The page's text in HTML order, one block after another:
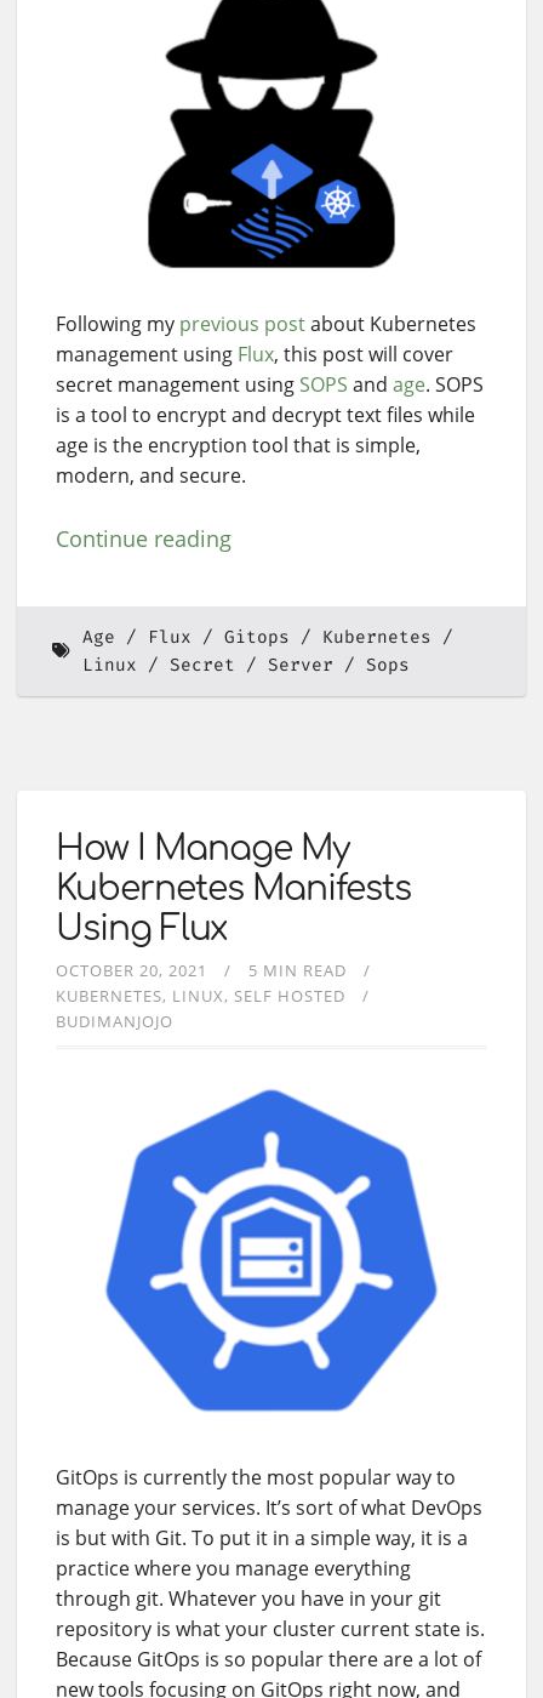
Following my previous postabout Kubernetes
management using Flux, this post will cover
secret management using SOPS and age. SOPS
is a tool to encrypt and decrypt text files while
age is the encryption tool that is simple,
modern, and secure.
Continue reading
Age Flux Gitops
Kubernetes
Linux
Secret Server Sops
How I Manage My
Kubernetes Manifests
Using Flux
OCTOBER 20, 2021
5 MIN READ
KUBERNETES LINUX
SELF HOSTED
BUDIMANJOJO
GitOps is currently the most popular way to
manage your services. It’s sort of what DevOps
is but with Git. To put it in a simple way, it is a
practice where you manage everything
through git. Whatever you have in your git
repository is what your cluster current state is.
Because GitOps is so popular there are a lot of
new tools focusing on GitOps right now, and